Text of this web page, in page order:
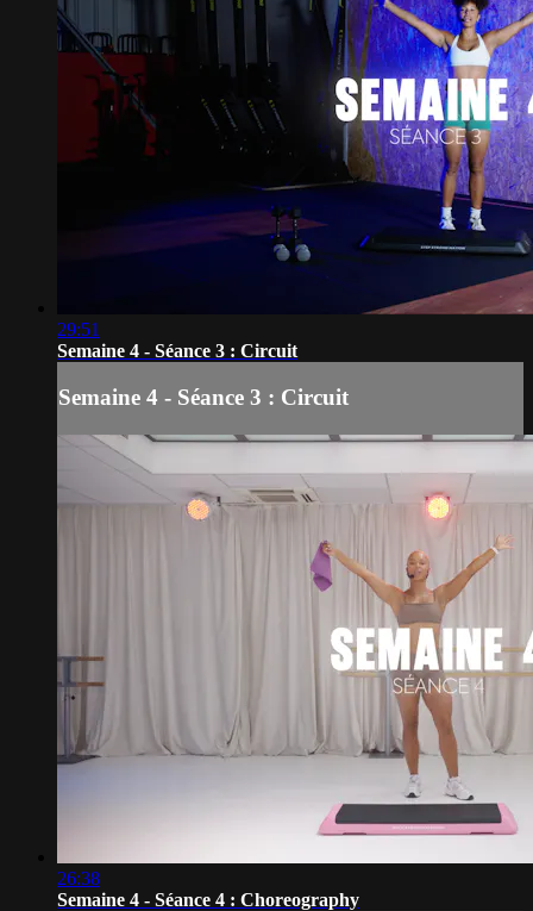
29:51
Semaine 4 - Séance 3 : Circuit
Semaine 4 - Séance 3 : Circuit
26:38
Semaine 4 - Séance 4 : Choreography